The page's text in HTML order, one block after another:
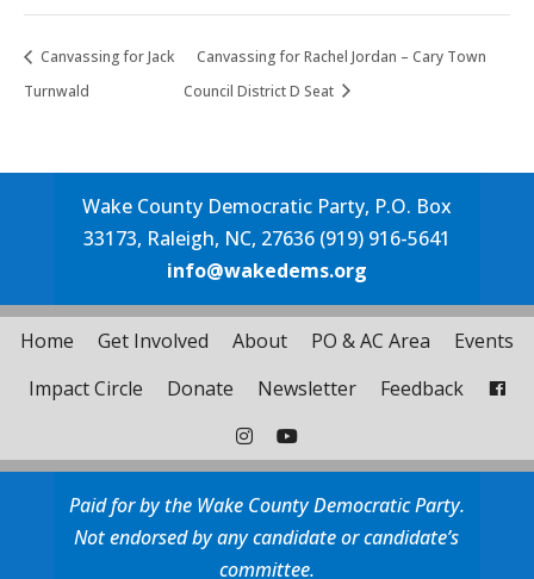
Canvassing for Jack
Turnwald
Canvassing for Rachel Jordan – Cary Town
Council District D Seat
Wake County Democratic Party, P.O. Box
33173, Raleigh, NC, 27636 (919) 916-5641
info@wakedems.org
Home Get Involved About PO & AC Area
Events
Impact Circle
Donate Newsletter Feedback
Paid for by the Wake County Democratic Party.
Not endorsed by any candidate or candidate’s
committee.